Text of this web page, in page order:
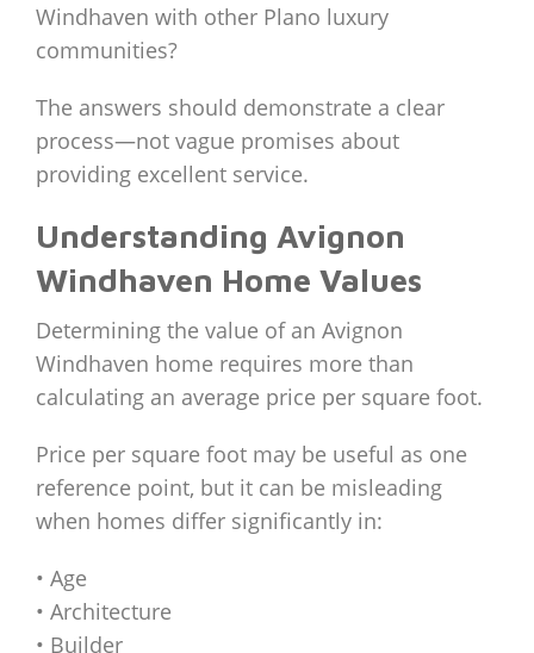
Windhaven with other Plano luxury
communities?
The answers should demonstrate a clear
process—not vague promises about
providing excellent service.
Understanding Avignon
Windhaven Home Values
Determining the value of an Avignon
Windhaven home requires more than
calculating an average price per square foot.
Price per square foot may be useful as one
reference point, but it can be misleading
when homes differ significantly in:
• Age
• Architecture
• Builder